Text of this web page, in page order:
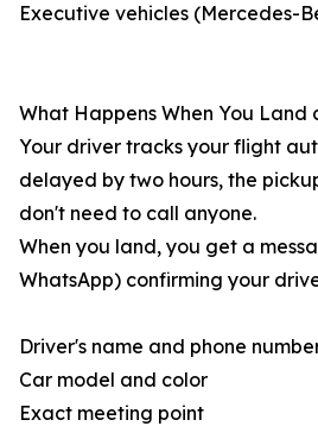
Executive vehicles (Mercedes-
What Happens When You Land
Your driver tracks your flight
delayed by two hours, the
don't need to call anyone.
When you land, you get a
WhatsApp) confirming your
Driver's name and phone
Car model and color
Exact meeting point